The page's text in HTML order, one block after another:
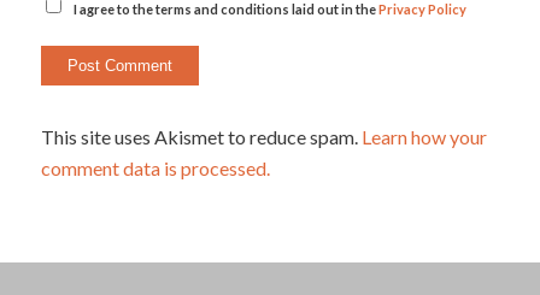
I agree to the terms and conditions laid out in thePrivacy Policy
This site uses Akismet to reduce spam. Learn how your
comment data is processed.